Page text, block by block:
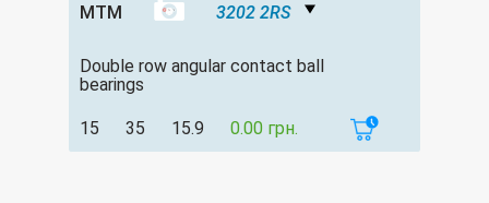
MTM 3202 2RS
Double row angular contact ball
bearings
15 35 15.9 0.00 грн.